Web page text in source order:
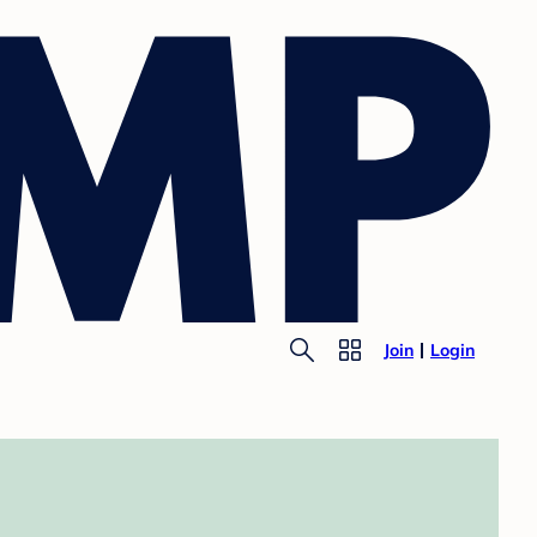
Join Login